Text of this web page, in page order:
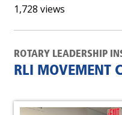
1,728 views
ROTARY LEADERSHIP
RLI MOVEMENT